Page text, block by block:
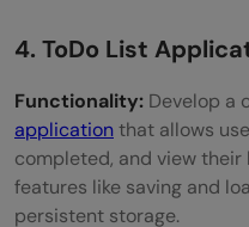
4. ToDo List
Functionality: Develop a
applicationthat allows
completed, and view
features like saving and
persistent storage.